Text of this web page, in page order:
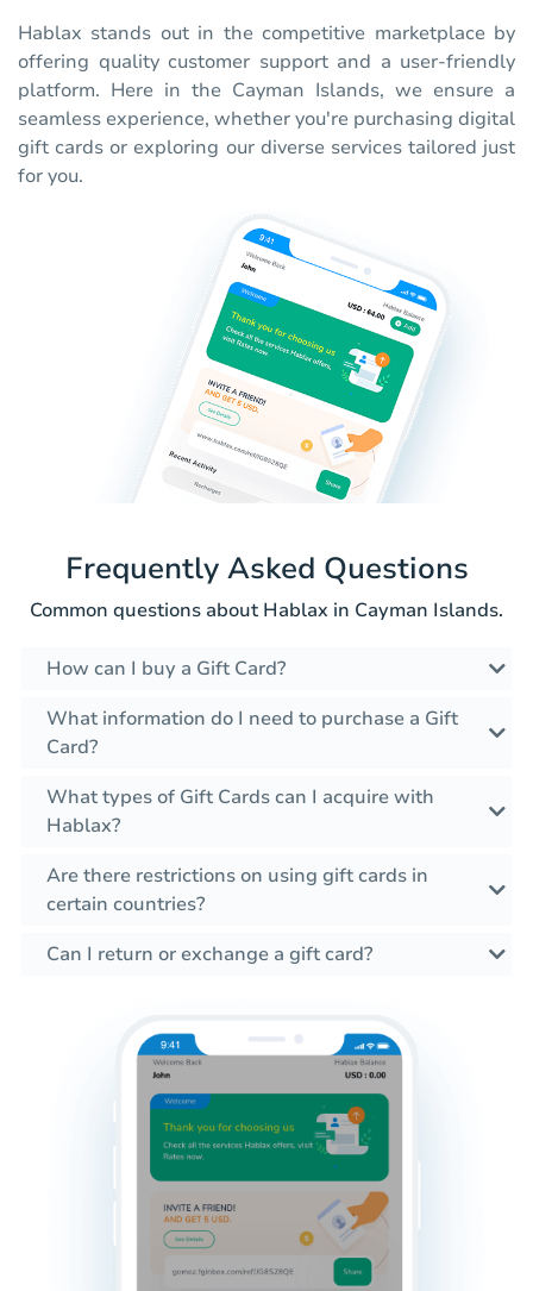
Hablax stands out in the competitive marketplace by
offering quality customer support and a user-friendly
platform. Here in the Cayman Islands, we ensure a
seamless experience, whether you're purchasing digital
gift cards or exploring our diverse services tailored just
for you.
Frequently Asked Questions
Common questions about Hablax in Cayman Islands.
How can I buy a Gift Card?
What information do I need to purchase a Gift
Card?
What types of Gift Cards can I acquire with
Hablax?
Are there restrictions on using gift cards in
certain countries?
Can I return or exchange a gift card?